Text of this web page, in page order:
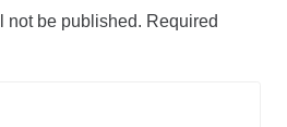
not be published. Required